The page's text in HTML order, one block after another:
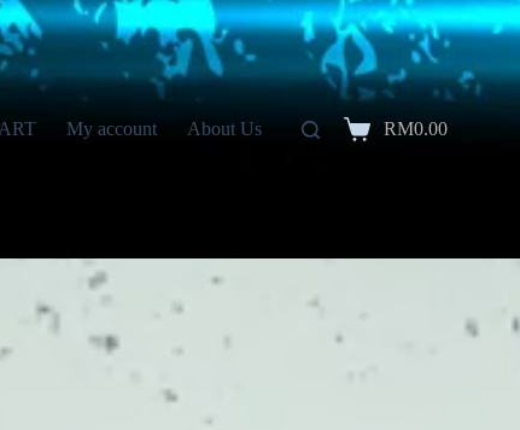
My account About Us
Shopping
RM0.00